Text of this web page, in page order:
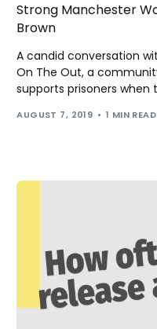
Strong Manchester
Brown
A candid conversation
On The Out, a
supports prisoners when
AUGUST 7, 2019 1 MIN READ